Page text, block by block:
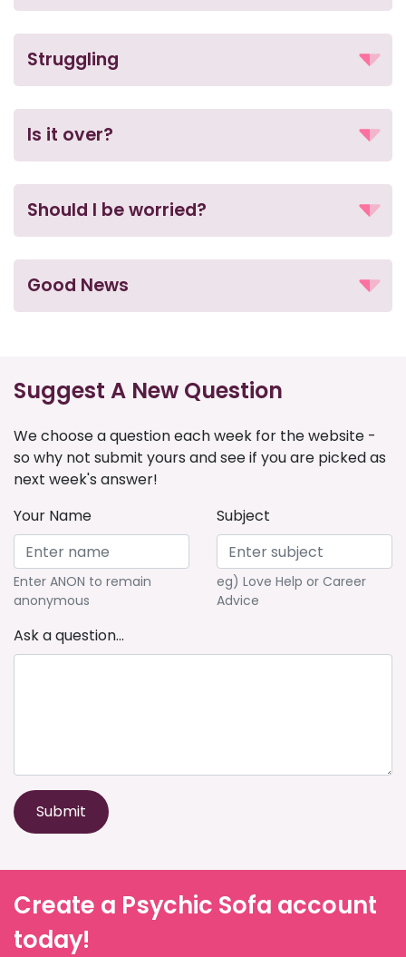
Struggling
Is it over?
Should I be worried?
Good News
Suggest A New Question
We choose a question each week for the website -
so why not submit yours and see if you are picked as
next week's answer!
Your Name
Enter ANON to remain
anonymous
Subject
eg) Love Help or Career
Advice
Ask a question...
Submit
Create a Psychic Sofa account
today!